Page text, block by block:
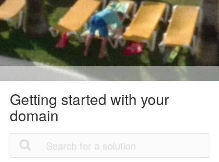
Getting started with your
domain